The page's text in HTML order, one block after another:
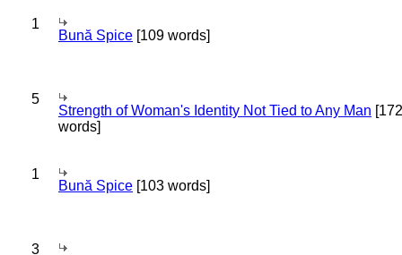
1
Bună Spice [109 words]
5
Strength of Woman's Identity Not Tied to Any Man [172
words]
1
Bună Spice [103 words]
3